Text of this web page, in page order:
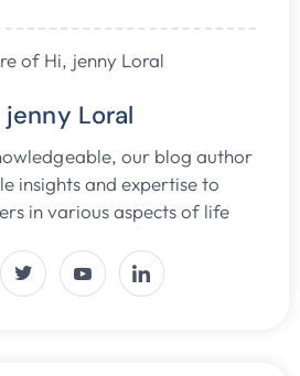
jenny Loral
our blog author
insights and expertise to
in various aspects of life